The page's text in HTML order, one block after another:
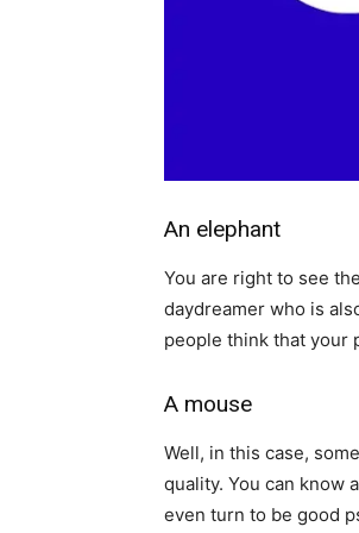
An elephant
You are right to see
daydreamer who is
people think that your
A mouse
Well, in this case,
quality. You can know
even turn to be good